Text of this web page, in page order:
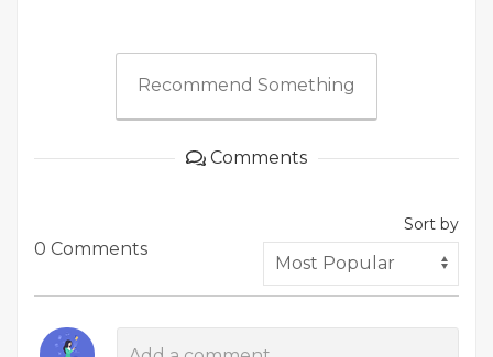
Recommend Something
Comments
0 Comments
Sort by